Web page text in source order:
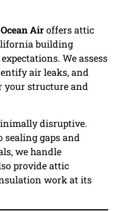
Airoffers attic
building
We assess
air leaks, and
your structure and
disruptive.
gaps and
we handle
provide attic
work at its